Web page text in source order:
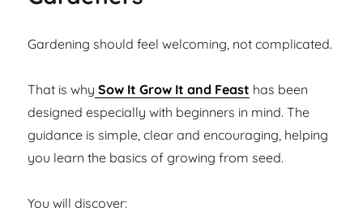
Gardening should feel welcoming, not complicated.
That is why Sow It Grow It and Feast has been
designed especially with beginners in mind. The
guidance is simple, clear and encouraging, helping
you learn the basics of growing from seed.
You will discover: